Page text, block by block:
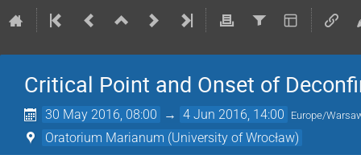
Critical Point and Onset of
30 May 2016, 08:00 → 4 Jun 2016, 14:00 Europe/
Oratorium Marianum (University of Wrocław)